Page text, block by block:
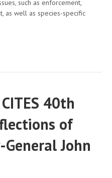
such as enforcement,
as well as species-specific
40th
of
General John